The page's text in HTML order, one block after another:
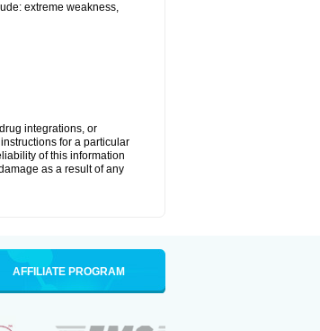
extreme weakness,
integrations, or
for a particular
of this information
as a result of any
AFFILIATE PROGRAM